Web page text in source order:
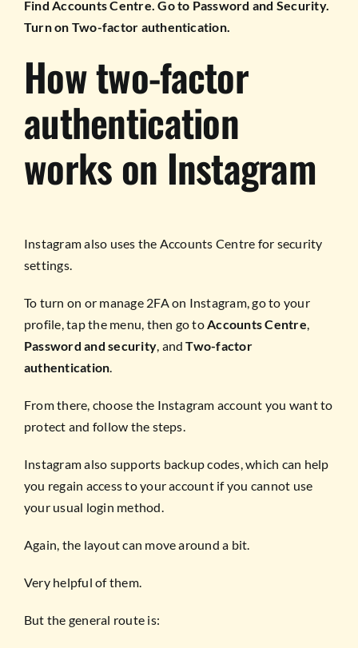
Find Accounts Centre. Go to Password and Security.
Turn on Two-factor authentication.
How two-factor
authentication
works on Instagram
Instagram also uses the Accounts Centre for security
settings.
To turn on or manage 2FA on Instagram, go to your
profile, tap the menu, then go toAccounts Centre,
Password and security, andTwo-factor
authentication.
From there, choose the Instagram account you want to
protect and follow the steps.
Instagram also supports backup codes, which can help
you regain access to your account if you cannot use
your usual login method.
Again, the layout can move around a bit.
Very helpful of them.
But the general route is: